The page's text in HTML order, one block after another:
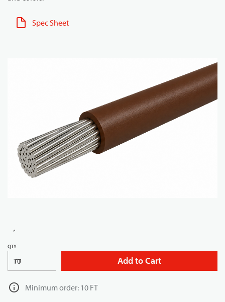
Spec Sheet
QTY
FT Add to Cart
Minimum order: 10 FT